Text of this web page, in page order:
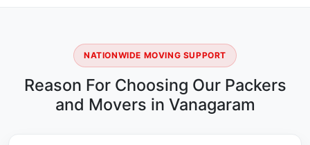
NATIONWIDE MOVING SUPPORT
Reason For Choosing Our Packers
and Movers in Vanagaram